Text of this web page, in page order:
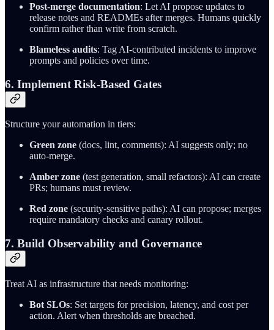
Post-merge documentation: Let AI propose updates to
release notes and READMEs after merges. Humans quickly
confirm rather than write from scratch.
Blameless audits: Tag AI-contributed incidents to improve
prompts and policies over time.
6. Implement Risk-Based Gates
Structure your automation in tiers:
Green zone (docs, lint, comments): AI suggests only; no
auto-merge.
Amber zone (test generation, small refactors): AI can create
PRs; humans must review.
Red zone (security-sensitive paths): AI can propose; merges
require mandatory checks and canary rollout.
7. Build Observability and Governance
Treat AI as infrastructure that needs monitoring:
Bot SLOs: Set targets for precision, latency, and cost per
action. Alert when thresholds are breached.